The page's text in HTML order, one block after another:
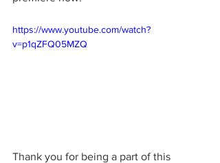
https://www.youtube.com/watch?
v=p1qZFQ05MZQ
Thank you for being a part of this